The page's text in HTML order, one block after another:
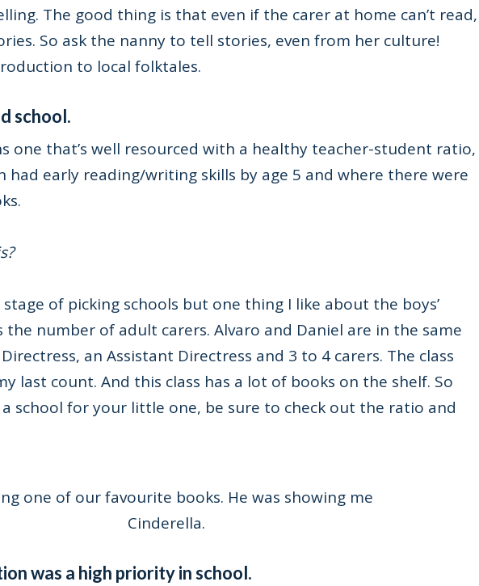
The good thing is that even if the carer at home can’t read,
So ask the nanny to tell stories, even from her culture!
to local folktales.
school.
one that’s well resourced with a healthy teacher-student ratio,
had early reading/writing skills by age 5 and where there were
of picking schools but one thing I like about the boys’
the number of adult carers. Alvaro and Daniel are in the same
an Assistant Directress and 3 to 4 carers. The class
last count. And this class has a lot of books on the shelf. So
a school for your little one, be sure to check out the ratio and
one of our favourite books. He was showing me
Cinderella.
was a high priority in school.